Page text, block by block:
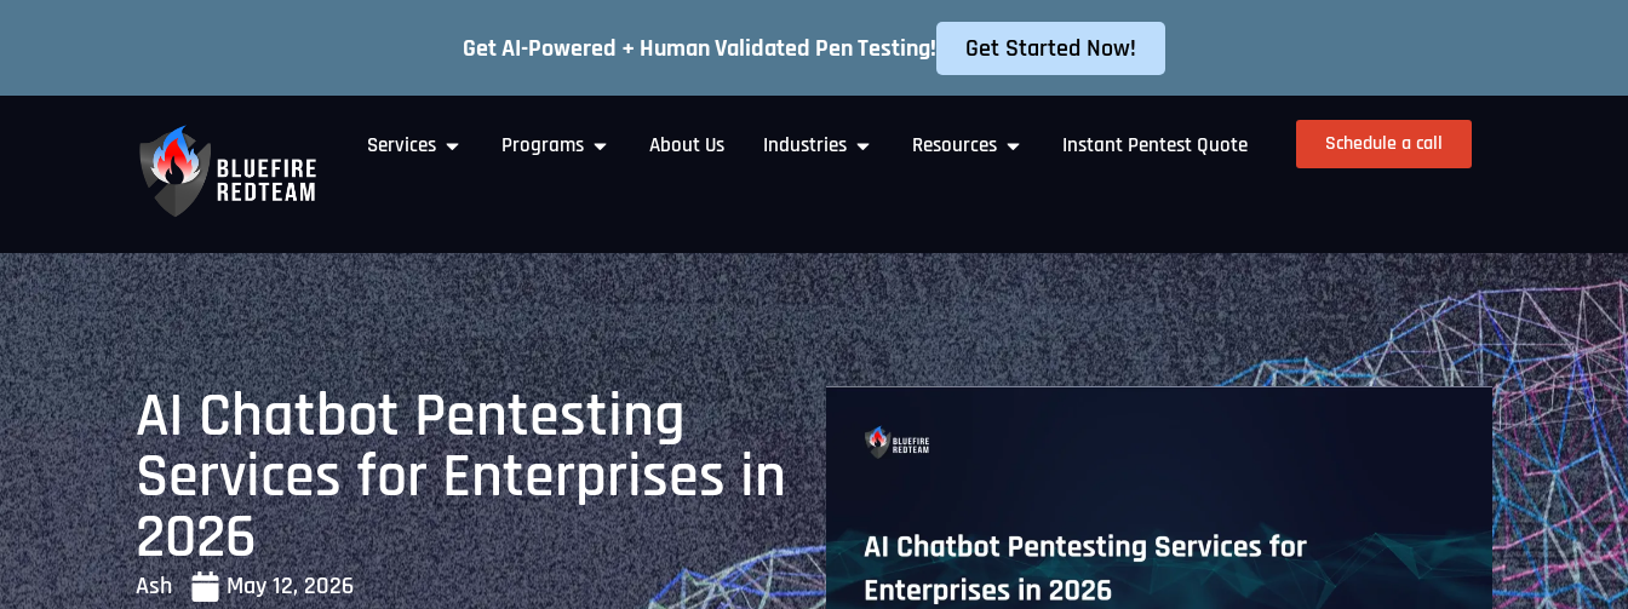
Get AI-Powered + Human Validated Pen Testing! Get Started Now!
Services Programs About Us Industries Resources Instant Pentest Quote Schedule a call
AI Chatbot Pentesting
Services for Enterprises in
2026
Ash May 12, 2026